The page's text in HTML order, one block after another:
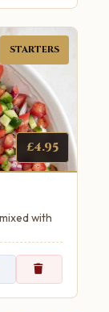
STARTERS
£4.95
with